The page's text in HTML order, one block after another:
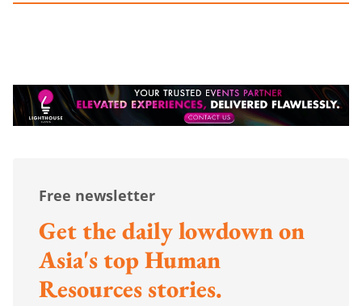
Free newsletter
Get the daily lowdown on
Asia's top Human
Resources stories.